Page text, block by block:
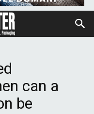
can a
be